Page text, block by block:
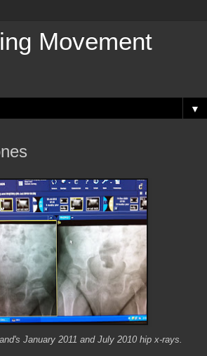
Movement
▼
January 2011 and July 2010 hip x-rays.